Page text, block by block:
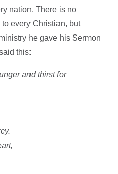
nation. There is no
every Christian, but
he gave his Sermon
this:
and thirst for